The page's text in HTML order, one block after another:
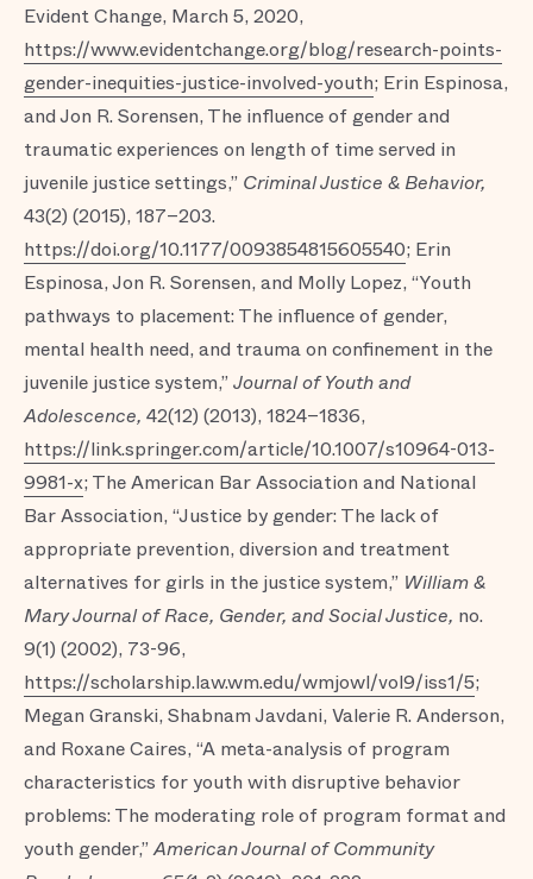
Evident Change, March 5, 2020,
https://www.evidentchange.org/blog/research-points-
gender-inequities-justice-involved-youth; Erin Espinosa,
and Jon R. Sorensen, The influence of gender and
traumatic experiences on length of time served in
juvenile justice settings,” Criminal Justice & Behavior,
43(2) (2015), 187–203.
https://doi.org/10.1177/0093854815605540; Erin
Espinosa, Jon R. Sorensen, and Molly Lopez, “Youth
pathways to placement: The influence of gender,
mental health need, and trauma on confinement in the
juvenile justice system,” Journal of Youth and
Adolescence, 42(12) (2013), 1824–1836,
https://link.springer.com/article/10.1007/s10964-013-
9981-x; The American Bar Association and National
Bar Association, “Justice by gender: The lack of
appropriate prevention, diversion and treatment
alternatives for girls in the justice system,” William &
Mary Journal of Race, Gender, and Social Justice, no.
9(1) (2002), 73-96,
https://scholarship.law.wm.edu/wmjowl/vol9/iss1/5;
Megan Granski, Shabnam Javdani, Valerie R. Anderson,
and Roxane Caires, “A meta-analysis of program
characteristics for youth with disruptive behavior
problems: The moderating role of program format and
youth gender,”American Journal of Community